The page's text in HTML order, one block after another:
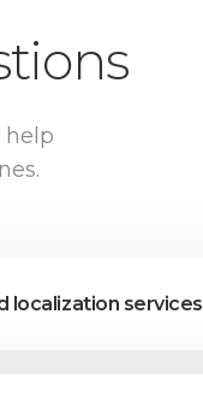
help
localization services